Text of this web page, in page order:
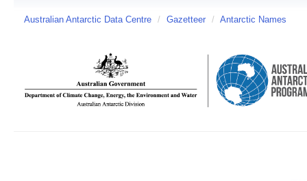
Australian Antarctic Data Centre / Gazetteer / Antarctic Names